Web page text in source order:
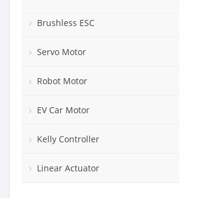
Brushless ESC
Servo Motor
Robot Motor
EV Car Motor
Kelly Controller
Linear Actuator